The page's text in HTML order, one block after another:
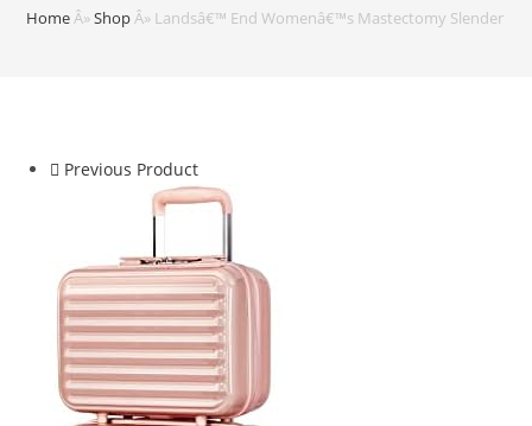
Home Â»Shop Â» Landsâ€™ End Womenâ€™s Mastectomy Slender V-
Previous Product